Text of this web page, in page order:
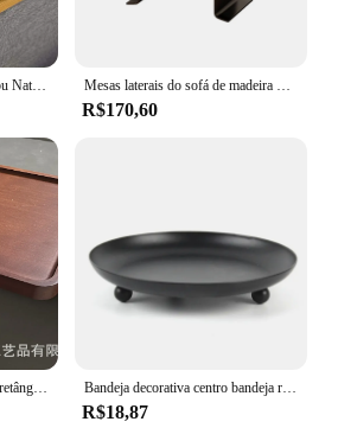
R$170,60
Bandeja decorativa centro bandeja redonda decorativa nórdica, ferro forjado, casa, castiçal metal para casamento
R$18,87